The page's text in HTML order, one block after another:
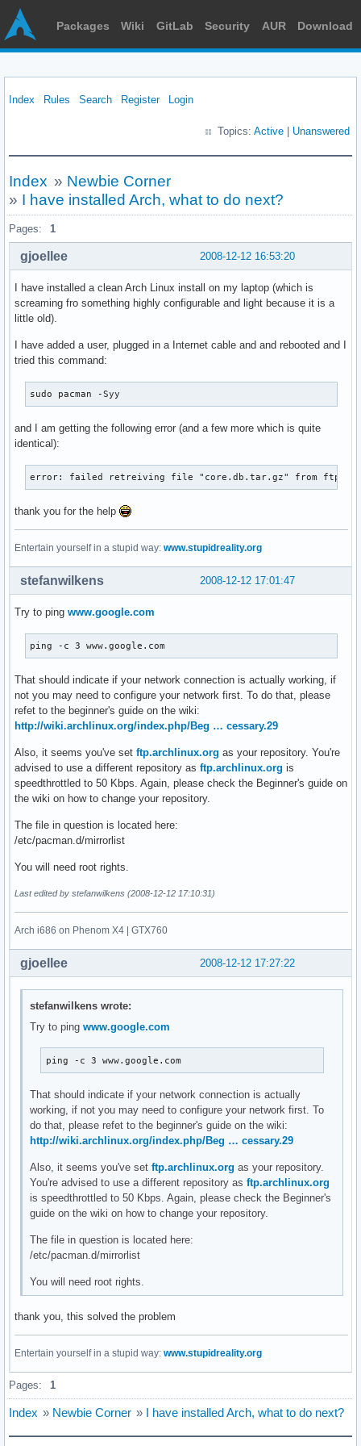
Packages Wiki GitLab Security AUR Download
Index Rules Search Register Login
Topics: Active Unanswered
Index » Newbie Corner
» I have installed Arch, what to do next?
Pages: 1
2008-12-12 16:53:20
gjoellee
I have installed a clean Arch Linux install on my laptop (which is
screaming fro something highly configurable and light because it is a
little old).
I have added a user, plugged in a Internet cable and and rebooted and I
tried this command:
sudo pacman -Syy
and I am getting the following error (and a few more which is quite
identical):
error: failed retreiving file "core.db.tar.gz" from
thank you for the help
Entertain yourself in a stupid way: www.stupidreality.org
2008-12-12 17:01:47
stefanwilkens
Try to ping www.google.com
ping -c 3 www.google.com
That should indicate if your network connection is actually working, if
not you may need to configure your network first. To do that, please
refet to the beginner's guide on the wiki:
http://wiki.archlinux.org/index.php/Beg … cessary.29
Also, it seems you've set ftp.archlinux.org as your repository. You're
advised to use a different repository as ftp.archlinux.org is
speedthrottled to 50 Kbps. Again, please check the Beginner's guide on
the wiki on how to change your repository.
The file in question is located here:
/etc/pacman.d/mirrorlist
You will need root rights.
Last edited by stefanwilkens (2008-12-12 17:10:31)
Arch i686 on Phenom X4 | GTX760
2008-12-12 17:27:22
gjoellee
stefanwilkens wrote:
Try to pingwww.google.com
ping -c 3 www.google.com
That should indicate if your network connection is actually
working, if not you may need to configure your network first. To
do that, please refet to the beginner's guide on the wiki:
http://wiki.archlinux.org/index.php/Beg … cessary.29
Also, it seems you've setftp.archlinux.org as your repository.
You're advised to use a different repository asftp.archlinux.org
is speedthrottled to 50 Kbps. Again, please check the Beginner's
guide on the wiki on how to change your repository.
The file in question is located here:
/etc/pacman.d/mirrorlist
You will need root rights.
thank you, this solved the problem
Entertain yourself in a stupid way: www.stupidreality.org
Pages: 1
Index » Newbie Corner » I have installed Arch, what to do next?